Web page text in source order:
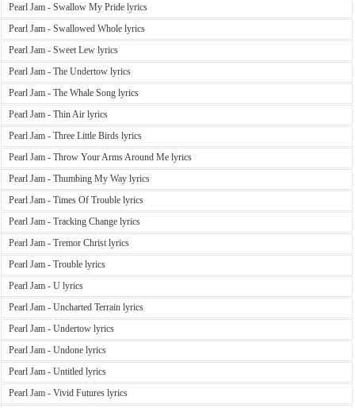
Pearl Jam - Swallow My Pride lyrics
Pearl Jam - Swallowed Whole lyrics
Pearl Jam - Sweet Lew lyrics
Pearl Jam - The Undertow lyrics
Pearl Jam - The Whale Song lyrics
Pearl Jam - Thin Air lyrics
Pearl Jam - Three Little Birds lyrics
Pearl Jam - Throw Your Arms Around Me lyrics
Pearl Jam - Thumbing My Way lyrics
Pearl Jam - Times Of Trouble lyrics
Pearl Jam - Tracking Change lyrics
Pearl Jam - Tremor Christ lyrics
Pearl Jam - Trouble lyrics
Pearl Jam - U lyrics
Pearl Jam - Uncharted Terrain lyrics
Pearl Jam - Undertow lyrics
Pearl Jam - Undone lyrics
Pearl Jam - Untitled lyrics
Pearl Jam - Vivid Futures lyrics